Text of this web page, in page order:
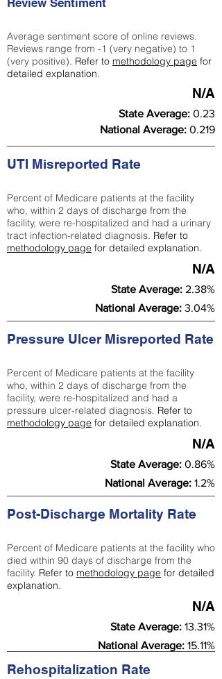
Review Sentiment
Average sentiment score of online reviews.
Reviews range from -1 (very negative) to 1
(very positive). Refer to methodology page for
detailed explanation.
N/A
State Average: 0.23
National Average: 0.219
UTI Misreported Rate
Percent of Medicare patients at the facility
who, within 2 days of discharge from the
facility, were re-hospitalized and had a urinary
tract infection-related diagnosis. Refer to
methodology page for detailed explanation.
N/A
State Average: 2.38%
National Average: 3.04%
Pressure Ulcer Misreported Rate
Percent of Medicare patients at the facility
who, within 2 days of discharge from the
facility, were re-hospitalized and had a
pressure ulcer-related diagnosis. Refer to
methodology page for detailed explanation.
N/A
State Average: 0.86%
National Average: 1.2%
Post-Discharge Mortality Rate
Percent of Medicare patients at the facility who
died within 90 days of discharge from the
facility. Refer to methodology page for detailed
explanation.
N/A
State Average: 13.31%
National Average: 15.11%
Rehospitalization Rate